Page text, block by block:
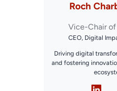
Roch
Vice-Chair
CEO, Digital
Driving digital
and fostering